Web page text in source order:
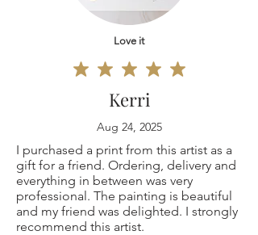
Love it
Kerri
Aug 24, 2025
I purchased a print from this artist as a
gift for a friend. Ordering, delivery and
everything in between was very
professional. The painting is beautiful
and my friend was delighted. I strongly
recommend this artist.